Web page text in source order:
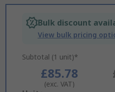
Bulk discount
View bulk pricing
Subtotal (1 unit)*
£85.78
(exc. VAT)